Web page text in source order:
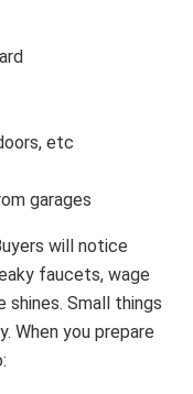
etc
garages
will notice
faucets, wage
shines. Small things
When you prepare